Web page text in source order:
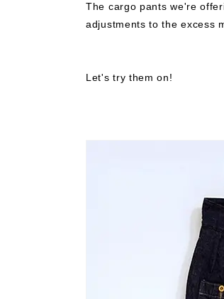
The cargo pants we're
adjustments to the excess
Let's try them on!